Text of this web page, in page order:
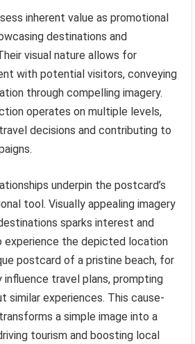
inherent value as promotional
destinations and
visual nature allows for
with potential visitors, conveying
through compelling imagery.
operates on multiple levels,
decisions and contributing to
underpin the postcard’s
tool. Visually appealing imagery
sparks interest and
experience the depicted location
postcard of a pristine beach, for
travel plans, prompting
similar experiences. This cause-
a simple image into a
tourism and boosting local